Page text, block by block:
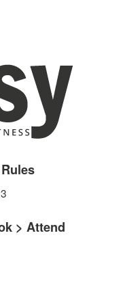
> Attend